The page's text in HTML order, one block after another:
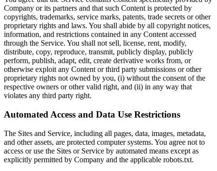
Company or its partners and that such Content is protected by
copyrights, trademarks, service marks, patents, trade secrets or other
proprietary rights and laws. You shall abide by all copyright notices,
information, and restrictions contained in any Content accessed
through the Service. You shall not sell, license, rent, modify,
distribute, copy, reproduce, transmit, publicly display, publicly
perform, publish, adapt, edit, create derivative works from, or
otherwise exploit any Content or third party submissions or other
proprietary rights not owned by you, (i) without the consent of the
respective owners or other valid right, and (ii) in any way that
violates any third party right.
Automated Access and Data Use Restrictions
The Sites and Service, including all pages, data, images, metadata,
and other assets, are protected computer systems. You agree not to
access or use the Sites or Service by automated means except as
explicitly permitted by Company and the applicable robots.txt.